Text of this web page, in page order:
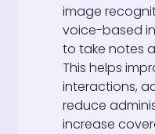
image
voice-based
to take notes
This helps
interactions,
reduce
increase